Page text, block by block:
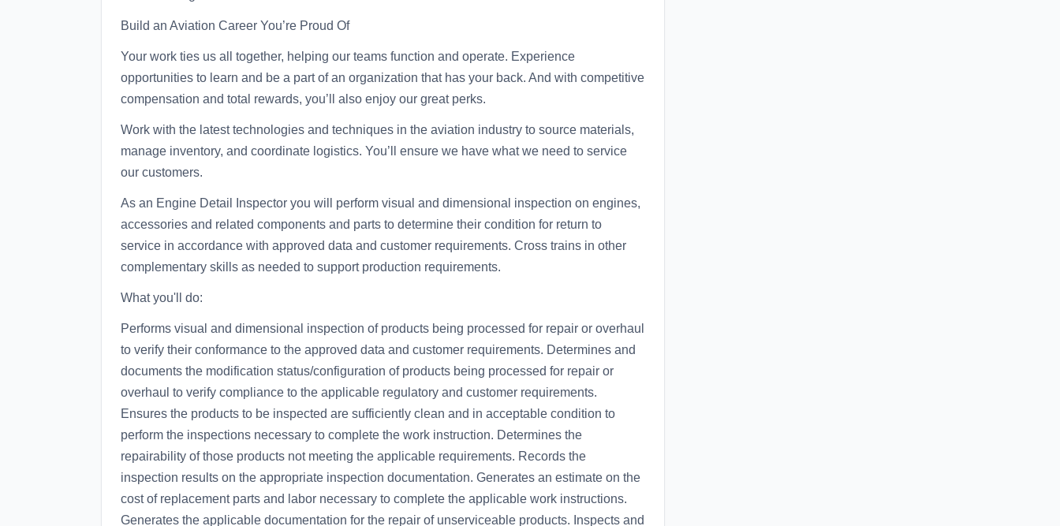
Build an Aviation Career You’re Proud Of
Your work ties us all together, helping our teams function and operate. Experience
opportunities to learn and be a part of an organization that has your back. And with competitive
compensation and total rewards, you’ll also enjoy our great perks.
Work with the latest technologies and techniques in the aviation industry to source materials,
manage inventory, and coordinate logistics. You’ll ensure we have what we need to service
our customers.
As an Engine Detail Inspector you will perform visual and dimensional inspection on engines,
accessories and related components and parts to determine their condition for return to
service in accordance with approved data and customer requirements. Cross trains in other
complementary skills as needed to support production requirements.
What you'll do:
Performs visual and dimensional inspection of products being processed for repair or overhaul
to verify their conformance to the approved data and customer requirements. Determines and
documents the modification status/configuration of products being processed for repair or
overhaul to verify compliance to the applicable regulatory and customer requirements.
Ensures the products to be inspected are sufficiently clean and in acceptable condition to
perform the inspections necessary to complete the work instruction. Determines the
repairability of those products not meeting the applicable requirements. Records the
inspection results on the appropriate inspection documentation. Generates an estimate on the
cost of replacement parts and labor necessary to complete the applicable work instructions.
Generates the applicable documentation for the repair of unserviceable products. Inspects and